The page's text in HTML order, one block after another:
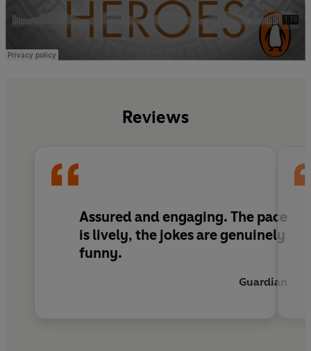
Reviews
Assured and engaging. The pace
is lively, the jokes are genuinely
funny.
Guardian